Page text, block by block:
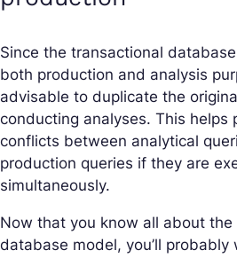
Since the transactional
both production and analysis
advisable to duplicate the
conducting analyses. This helps
conflicts between analytical
production queries if they are
simultaneously.
Now that you know all about the
database model, you’ll